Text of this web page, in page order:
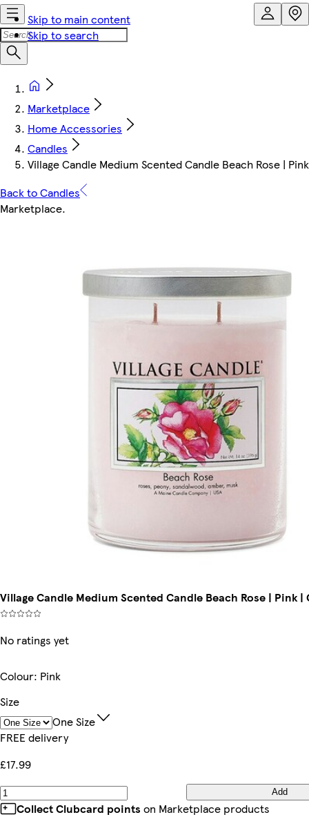
Skip to main content
Skip to search
Marketplace
Home Accessories
Candles
Village Candle Medium Scented Candle Beach Rose |
Back to Candles
Marketplace.
Village Candle Medium Scented Candle Beach Rose | Pink |
No ratings yet
Colour: Pink
Size
One Size
FREE delivery
£17.99
Add
Collect Clubcard points on Marketplace products